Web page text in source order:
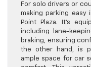
For solo drivers or
making parking
Point Plaza. It’s
including lane-
braking, ensuring
the other hand, is
ample space for car